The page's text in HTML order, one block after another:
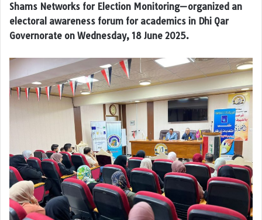
Shams Networks for Election Monitoring—organized an
electoral awareness forum for academics in Dhi Qar
Governorate on Wednesday, 18 June 2025.